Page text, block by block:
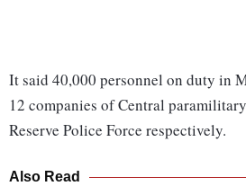
It said 40,000 personnel on duty in
12 companies of Central
Reserve Police Force respectively.
Also Read